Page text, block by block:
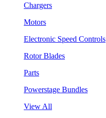
Chargers
Motors
Electronic Speed Controls
Rotor Blades
Parts
Powerstage Bundles
View All